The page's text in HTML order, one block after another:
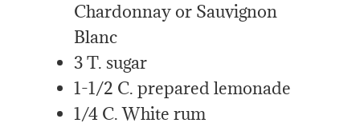
Chardonnay or Sauvignon
Blanc
3 T. sugar
1-1/2 C. prepared lemonade
1/4 C. White rum